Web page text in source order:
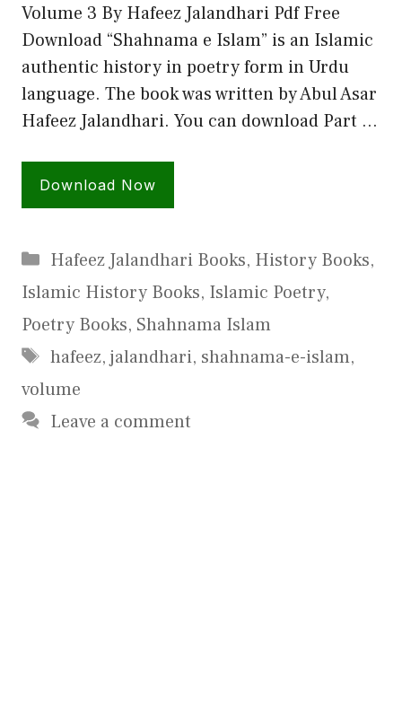
Volume 3 By Hafeez Jalandhari Pdf Free
Download “Shahnama e Islam” is an Islamic
authentic history in poetry form in Urdu
language. The book was written by Abul Asar
Hafeez Jalandhari. You can download Part …
Download Now
Categories
Hafeez Jalandhari Books, History Books,
Islamic History Books, Islamic Poetry,
Poetry Books, Shahnama Islam
Tags
hafeez, jalandhari, shahnama-e-islam,
volume
Leave a comment